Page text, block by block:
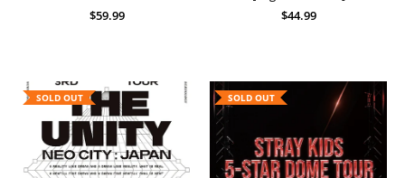
$59.99
$44.99
SOLD OUT SOLD OUT